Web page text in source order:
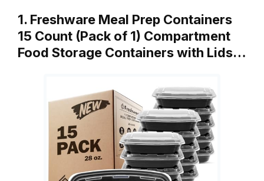
1. Freshware Meal Prep Containers
15 Count (Pack of 1) Compartment
Food Storage Containers with Lids…